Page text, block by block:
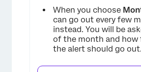
When you choose
can go out every few
instead. You will be
of the month and how
the alert should go out.